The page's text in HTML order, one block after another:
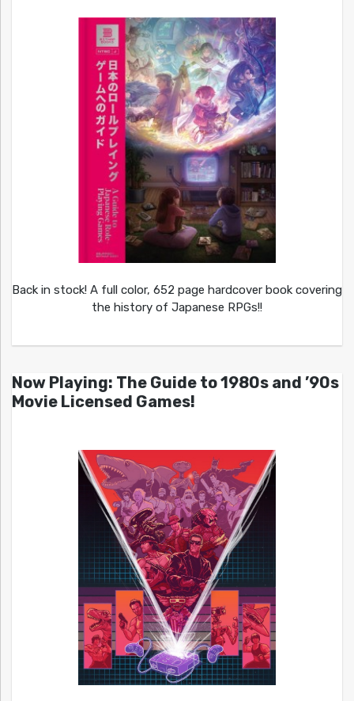
Back in stock! A full color, 652 page hardcover book covering
the history of Japanese RPGs!!
Now Playing: The Guide to 1980s and ’90s
Movie Licensed Games!